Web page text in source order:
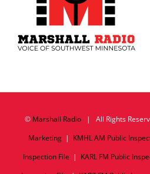
© Marshall Radio| All Rights
Marketing| KMHL AM Public
Inspection File | KARL FM Public